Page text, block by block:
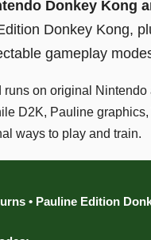
Donkey Kong
Donkey Kong,
gameplay
on original
D2K, Pauline
ways to play and train.
• Pauline Edition